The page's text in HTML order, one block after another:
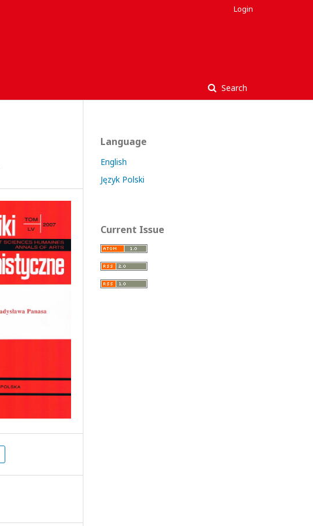
Search
Login
Language
English
Język Polski
Current Issue